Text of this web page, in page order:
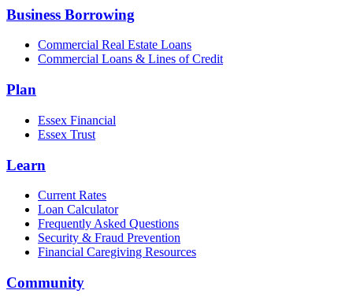
Business Borrowing
Commercial Real Estate Loans
Commercial Loans & Lines of Credit
Plan
Essex Financial
Essex Trust
Learn
Current Rates
Loan Calculator
Frequently Asked Questions
Security & Fraud Prevention
Financial Caregiving Resources
Community